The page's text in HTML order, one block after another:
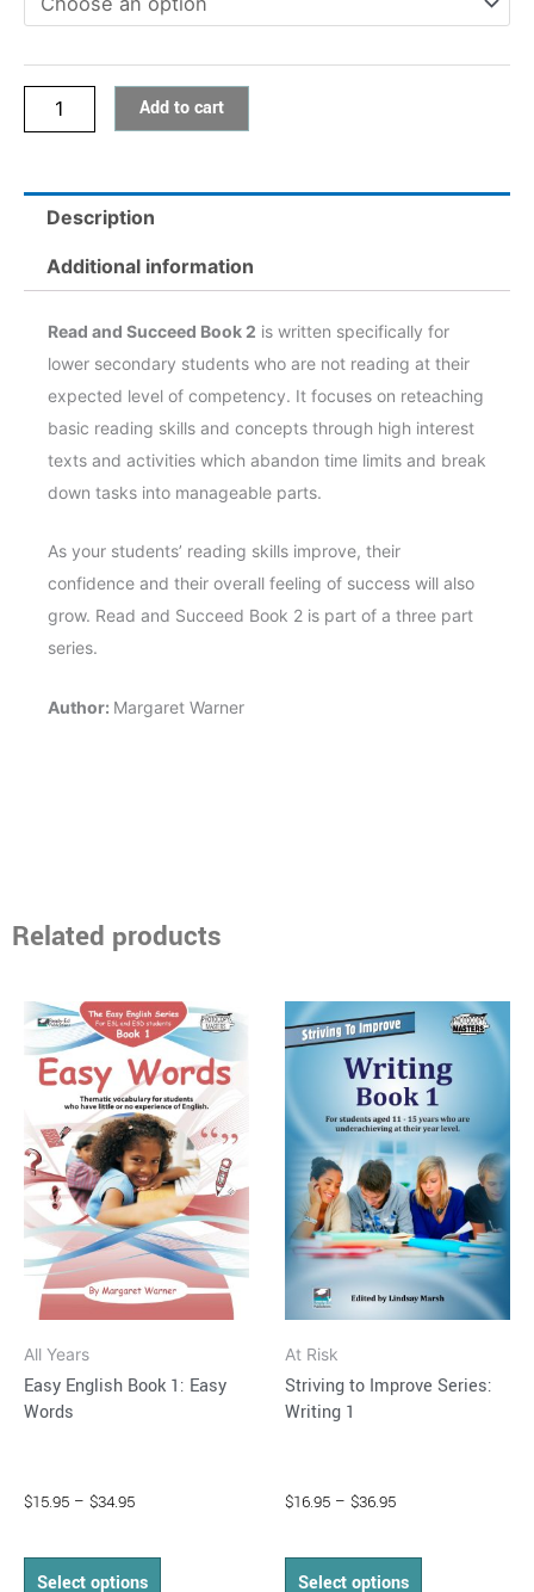
quantity
Add to cart
Description
Additional information
Read and Succeed Book 2 is written specifically for
lower secondary students who are not reading at their
expected level of competency. It focuses on reteaching
basic reading skills and concepts through high interest
texts and activities which abandon time limits and break
down tasks into manageable parts.
As your students’ reading skills improve, their
confidence and their overall feeling of success will also
grow. Read and Succeed Book 2 is part of a three part
series.
Author: Margaret Warner
Related products
All Years
Easy English Book 1: Easy
Words
$15.95 – $34.95
Price
range:
$15.95
through
$34.95
Select options
This
product
has
multiple
variants.
The
options
may
be
chosen
on
product
At Risk
Striving to Improve Series:
Writing 1
$16.95 – $36.95
Price
range:
$16.95
through
$36.95
Select options
This
product
has
multiple
variants.
The
options
may
be
chosen
on
product